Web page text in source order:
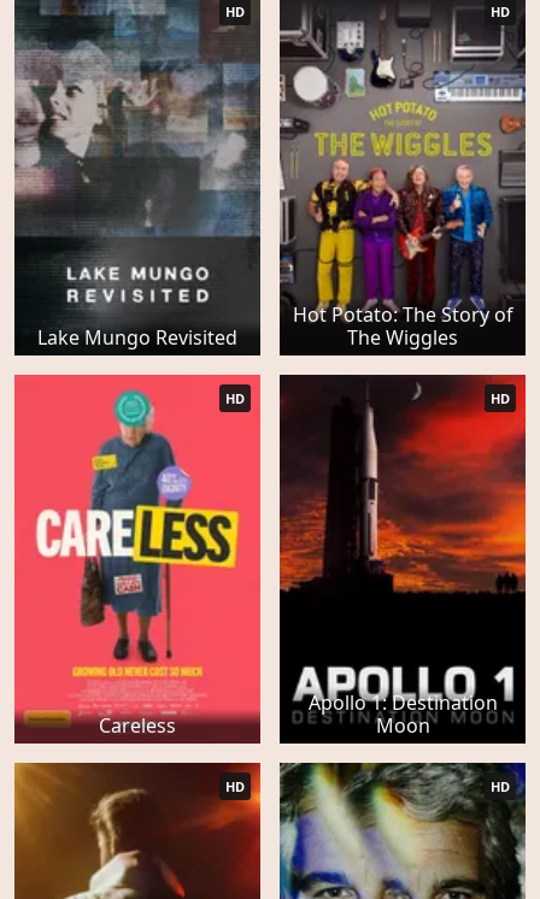
Lake Mungo Revisited
HD
Hot Potato: The Story of
The Wiggles
HD
Careless
HD
Apollo 1: Destination
Moon
HD
HD HD